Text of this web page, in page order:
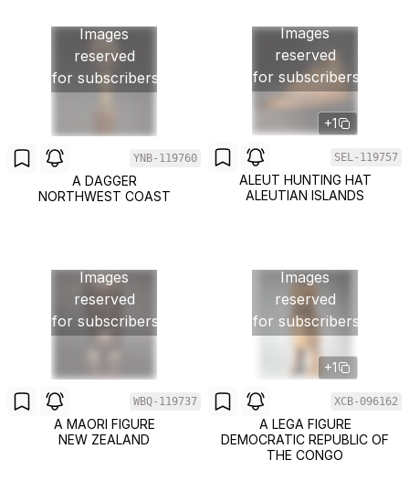
Images
reserved
for subscribers
YNB-119760
A DAGGER
NORTHWEST COAST
Images
reserved
for subscribers
+1
SEL-119757
ALEUT HUNTING HAT
ALEUTIAN ISLANDS
Images
reserved
for subscribers
WBQ-119737
A MAORI FIGURE
NEW ZEALAND
Images
reserved
for subscribers
+1
XCB-096162
A LEGA FIGURE
DEMOCRATIC REPUBLIC OF
THE CONGO